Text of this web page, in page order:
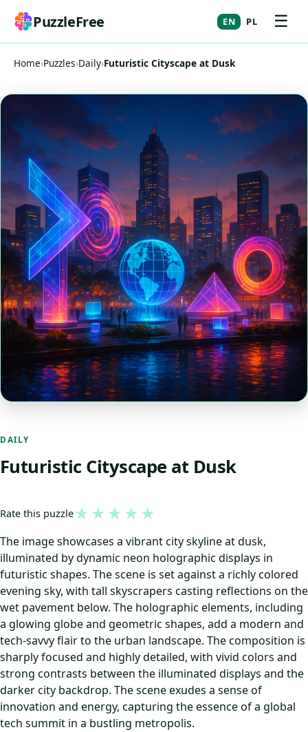
PuzzleFree EN PL ☰
Home›Puzzles›Daily›Futuristic Cityscape at Dusk
DAILY
Futuristic Cityscape at Dusk
Rate this puzzle★ ★ ★ ★ ★
The image showcases a vibrant city skyline at dusk,
illuminated by dynamic neon holographic displays in
futuristic shapes. The scene is set against a richly colored
evening sky, with tall skyscrapers casting reflections on the
wet pavement below. The holographic elements, including
a glowing globe and geometric shapes, add a modern and
tech-savvy flair to the urban landscape. The composition is
sharply focused and highly detailed, with vivid colors and
strong contrasts between the illuminated displays and the
darker city backdrop. The scene exudes a sense of
innovation and energy, capturing the essence of a global
tech summit in a bustling metropolis.